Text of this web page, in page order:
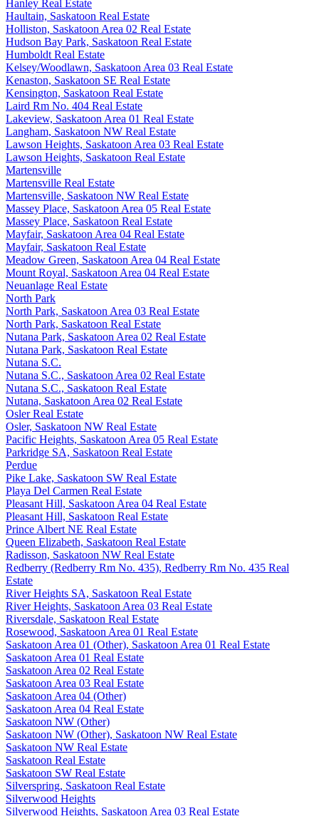
Hanley Real Estate
Haultain, Saskatoon Real Estate
Holliston, Saskatoon Area 02 Real Estate
Hudson Bay Park, Saskatoon Real Estate
Humboldt Real Estate
Kelsey/Woodlawn, Saskatoon Area 03 Real Estate
Kenaston, Saskatoon SE Real Estate
Kensington, Saskatoon Real Estate
Laird Rm No. 404 Real Estate
Lakeview, Saskatoon Area 01 Real Estate
Langham, Saskatoon NW Real Estate
Lawson Heights, Saskatoon Area 03 Real Estate
Lawson Heights, Saskatoon Real Estate
Martensville
Martensville Real Estate
Martensville, Saskatoon NW Real Estate
Massey Place, Saskatoon Area 05 Real Estate
Massey Place, Saskatoon Real Estate
Mayfair, Saskatoon Area 04 Real Estate
Mayfair, Saskatoon Real Estate
Meadow Green, Saskatoon Area 04 Real Estate
Mount Royal, Saskatoon Area 04 Real Estate
Neuanlage Real Estate
North Park
North Park, Saskatoon Area 03 Real Estate
North Park, Saskatoon Real Estate
Nutana Park, Saskatoon Area 02 Real Estate
Nutana Park, Saskatoon Real Estate
Nutana S.C.
Nutana S.C., Saskatoon Area 02 Real Estate
Nutana S.C., Saskatoon Real Estate
Nutana, Saskatoon Area 02 Real Estate
Osler Real Estate
Osler, Saskatoon NW Real Estate
Pacific Heights, Saskatoon Area 05 Real Estate
Parkridge SA, Saskatoon Real Estate
Perdue
Pike Lake, Saskatoon SW Real Estate
Playa Del Carmen Real Estate
Pleasant Hill, Saskatoon Area 04 Real Estate
Pleasant Hill, Saskatoon Real Estate
Prince Albert NE Real Estate
Queen Elizabeth, Saskatoon Real Estate
Radisson, Saskatoon NW Real Estate
Redberry (Redberry Rm No. 435), Redberry Rm No. 435 Real
Estate
River Heights SA, Saskatoon Real Estate
River Heights, Saskatoon Area 03 Real Estate
Riversdale, Saskatoon Real Estate
Rosewood, Saskatoon Area 01 Real Estate
Saskatoon Area 01 (Other), Saskatoon Area 01 Real Estate
Saskatoon Area 01 Real Estate
Saskatoon Area 02 Real Estate
Saskatoon Area 03 Real Estate
Saskatoon Area 04 (Other)
Saskatoon Area 04 Real Estate
Saskatoon NW (Other)
Saskatoon NW (Other), Saskatoon NW Real Estate
Saskatoon NW Real Estate
Saskatoon Real Estate
Saskatoon SW Real Estate
Silverspring, Saskatoon Real Estate
Silverwood Heights
Silverwood Heights, Saskatoon Area 03 Real Estate